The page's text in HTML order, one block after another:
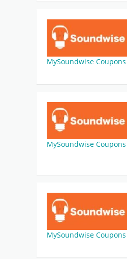
MySoundwise Coupons
MySoundwise Coupons
MySoundwise Coupons